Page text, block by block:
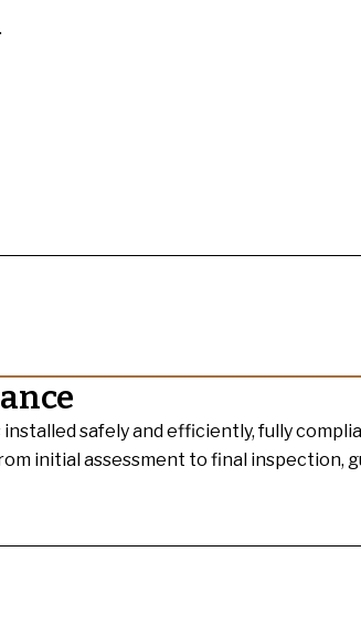
safely and efficiently, fully
initial assessment to final inspection,